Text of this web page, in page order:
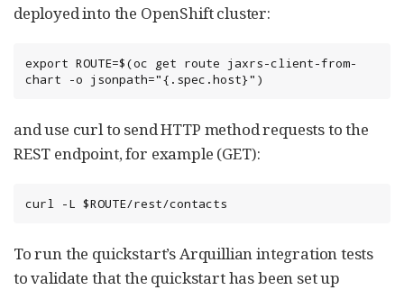
deployed into the OpenShift cluster:
export ROUTE=$(oc get route jaxrs-client-from-
chart -o jsonpath="{.spec.host}")
and use curl to send HTTP method requests to the
REST endpoint, for example (GET):
curl -L $ROUTE/rest/contacts
To run the quickstart’s Arquillian integration tests
to validate that the quickstart has been set up